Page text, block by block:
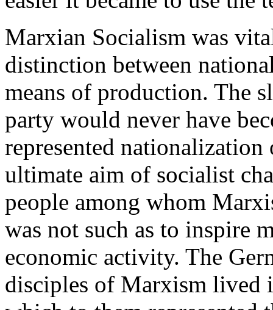
Marxian Socialism was
distinction between
means of production. The
party would never have
represented
ultimate aim of socialist
people among whom
was not such as to inspire
economic activity. The
disciples of Marxism lived